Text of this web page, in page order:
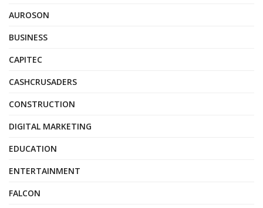
AUROSON
BUSINESS
CAPITEC
CASHCRUSADERS
CONSTRUCTION
DIGITAL MARKETING
EDUCATION
ENTERTAINMENT
FALCON